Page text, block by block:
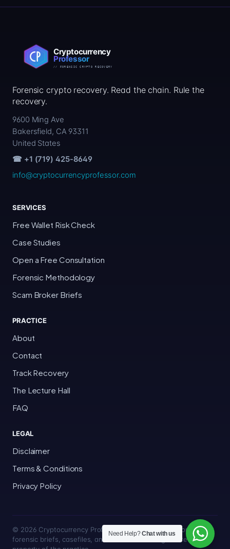
Forensic crypto recovery. Read the chain. Rule the
recovery.
9600 Ming Ave
Bakersfield, CA 93311
United States
☎ +1 (719) 425-8649
info@cryptocurrencyprofessor.com
SERVICES
Free Wallet Risk Check
Case Studies
Open a Free Consultation
Forensic Methodology
Scam Broker Briefs
PRACTICE
About
Contact
Track Recovery
The Lecture Hall
FAQ
LEGAL
Disclaimer
Terms & Conditions
Privacy Policy
© 2026 Cryptocurrency Professor · Bakersfield, California · All
forensic briefs, casefiles, and trace methodologies are the
Need Help?Chat with us